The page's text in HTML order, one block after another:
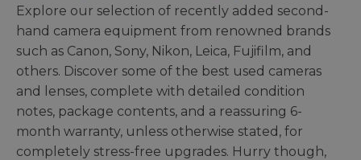
Explore our selection of recently added second-
hand camera equipment from renowned brands
such as Canon, Sony, Nikon, Leica, Fujifilm, and
others. Discover some of the best used cameras
and lenses, complete with detailed condition
notes, package contents, and a reassuring 6-
month warranty, unless otherwise stated, for
completely stress-free upgrades. Hurry though,